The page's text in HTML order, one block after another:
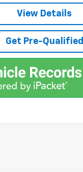
View Details
Get Pre-Qualified